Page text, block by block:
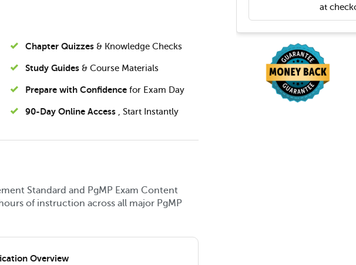
Chapter Quizzes& Knowledge Checks
Study Guides& Course Materials
Prepare with Confidencefor Exam Day
90-Day Online Access , Start Instantly
Standard and PgMP Exam Content
of instruction across all major PgMP
Overview
at